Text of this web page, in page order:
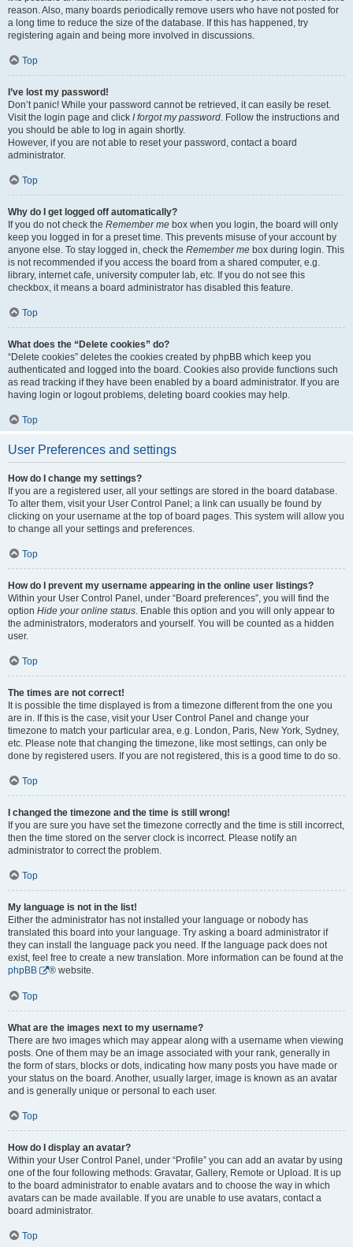
reason. Also, many boards periodically remove users who have not posted for
a long time to reduce the size of the database. If this has happened, try
registering again and being more involved in discussions.
Top
I’ve lost my password!
Don’t panic! While your password cannot be retrieved, it can easily be reset.
Visit the login page and click I forgot my password. Follow the instructions and
you should be able to log in again shortly.
However, if you are not able to reset your password, contact a board
administrator.
Top
Why do I get logged off automatically?
If you do not check the Remember me box when you login, the board will only
keep you logged in for a preset time. This prevents misuse of your account by
anyone else. To stay logged in, check the Remember me box during login. This
is not recommended if you access the board from a shared computer, e.g.
library, internet cafe, university computer lab, etc. If you do not see this
checkbox, it means a board administrator has disabled this feature.
Top
What does the “Delete cookies” do?
“Delete cookies” deletes the cookies created by phpBB which keep you
authenticated and logged into the board. Cookies also provide functions such
as read tracking if they have been enabled by a board administrator. If you are
having login or logout problems, deleting board cookies may help.
Top
User Preferences and settings
How do I change my settings?
If you are a registered user, all your settings are stored in the board database.
To alter them, visit your User Control Panel; a link can usually be found by
clicking on your username at the top of board pages. This system will allow you
to change all your settings and preferences.
Top
How do I prevent my username appearing in the online user listings?
Within your User Control Panel, under “Board preferences”, you will find the
option Hide your online status. Enable this option and you will only appear to
the administrators, moderators and yourself. You will be counted as a hidden
user.
Top
The times are not correct!
It is possible the time displayed is from a timezone different from the one you
are in. If this is the case, visit your User Control Panel and change your
timezone to match your particular area, e.g. London, Paris, New York, Sydney,
etc. Please note that changing the timezone, like most settings, can only be
done by registered users. If you are not registered, this is a good time to do so.
Top
I changed the timezone and the time is still wrong!
If you are sure you have set the timezone correctly and the time is still incorrect,
then the time stored on the server clock is incorrect. Please notify an
administrator to correct the problem.
Top
My language is not in the list!
Either the administrator has not installed your language or nobody has
translated this board into your language. Try asking a board administrator if
they can install the language pack you need. If the language pack does not
exist, feel free to create a new translation. More information can be found at the
phpBB
® website.
Top
What are the images next to my username?
There are two images which may appear along with a username when viewing
posts. One of them may be an image associated with your rank, generally in
the form of stars, blocks or dots, indicating how many posts you have made or
your status on the board. Another, usually larger, image is known as an avatar
and is generally unique or personal to each user.
Top
How do I display an avatar?
Within your User Control Panel, under “Profile” you can add an avatar by using
one of the four following methods: Gravatar, Gallery, Remote or Upload. It is up
to the board administrator to enable avatars and to choose the way in which
avatars can be made available. If you are unable to use avatars, contact a
board administrator.
Top